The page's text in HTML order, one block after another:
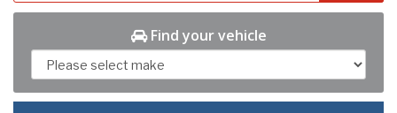
Find your vehicle